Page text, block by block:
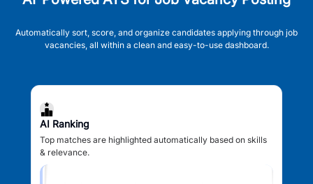
Automatically sort, score, and organize candidates applying through job
vacancies, all within a clean and easy-to-use dashboard.
AI Ranking
Top matches are highlighted automatically based on skills
& relevance.